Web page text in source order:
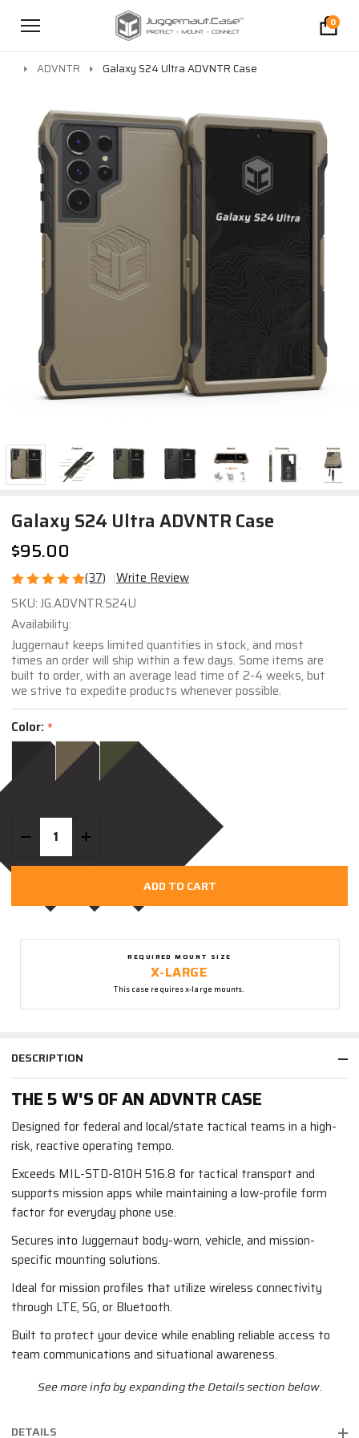
0
ADVNTR Galaxy S24 Ultra ADVNTR Case
Galaxy S24 Ultra ADVNTR Case
$95.00
(37) Write Review
Galaxy
S24
Ultra
ADVNTR
Case
SKU:JG.ADVNTR.S24U
Availability:
Juggernaut keeps limited quantities in stock, and most
times an order will ship within a few days. Some items are
built to order, with an average lead time of 2-4 weeks, but
we strive to expedite products whenever possible.
Color: *
DECREASE QUANTITY OF UNDEFINED
INCREASE QUANTITY OF UNDEFINED
ADD TO CART
REQUIRED MOUNT SIZE
X-LARGE
This case requires x-large mounts.
DESCRIPTION
THE 5 W'S OF AN ADVNTR CASE
Designed for federal and local/state tactical teams in a high-
risk, reactive operating tempo.
Exceeds MIL-STD-810H 516.8 for tactical transport and
supports mission apps while maintaining a low-profile form
factor for everyday phone use.
Secures into Juggernaut body-worn, vehicle, and mission-
specific mounting solutions.
Ideal for mission profiles that utilize wireless connectivity
through LTE, 5G, or Bluetooth.
Built to protect your device while enabling reliable access to
team communications and situational awareness.
See more info by expanding the Details section below.
DETAILS